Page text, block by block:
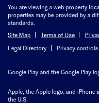
You are viewing a web property
properties may be provided by a
standards.
Site Map
Terms of Use
Legal Directory
Privacy controls
Google Play and the Google Play
Apple, the Apple logo, and iPhone
the U.S.